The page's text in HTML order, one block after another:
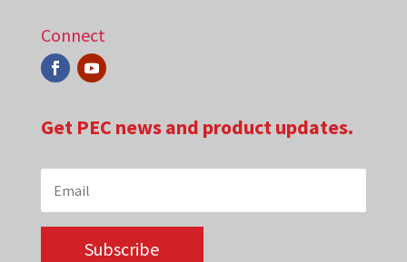
Connect
Get PEC news and product updates.
Subscribe